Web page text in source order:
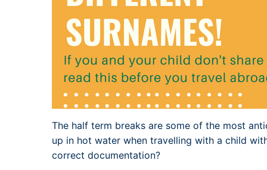
The half term breaks are some of the most
up in hot water when travelling with a child
correct documentation?